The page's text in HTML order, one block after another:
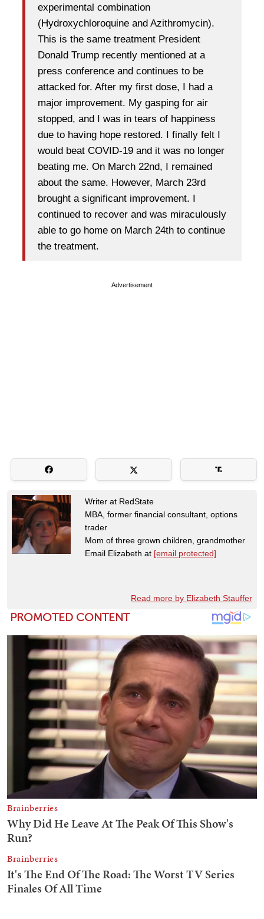
experimental combination
(Hydroxychloroquine and Azithromycin).
This is the same treatment President
Donald Trump recently mentioned at a
press conference and continues to be
attacked for. After my first dose, I had a
major improvement. My gasping for air
stopped, and I was in tears of happiness
due to having hope restored. I finally felt I
would beat COVID-19 and it was no longer
beating me. On March 22nd, I remained
about the same. However, March 23rd
brought a significant improvement. I
continued to recover and was miraculously
able to go home on March 24th to continue
the treatment.
Advertisement
Writer at RedState
MBA, former financial consultant, options
trader
Mom of three grown children, grandmother
Email Elizabeth at [email protected]
Read more by Elizabeth Stauffer